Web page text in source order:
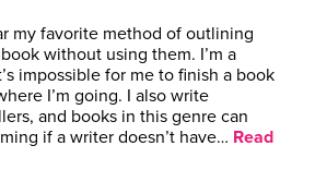
my favorite method of outlining
without using them. I’m a
impossible for me to finish a book
I’m going. I also write
and books in this genre can
if a writer doesn’t have… Read